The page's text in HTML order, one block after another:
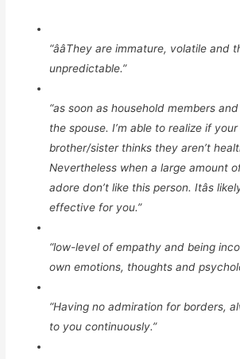
“ââThey are immature, volatile
unpredictable.”
“as soon as household members
the spouse. I’m able to realize if
brother/sister thinks they aren’t
Nevertheless when a large amount
adore don’t like this person. Itâs
effective for you.”
“low-level of empathy and being
own emotions, thoughts and
“Having no admiration for borders,
to you continuously.”